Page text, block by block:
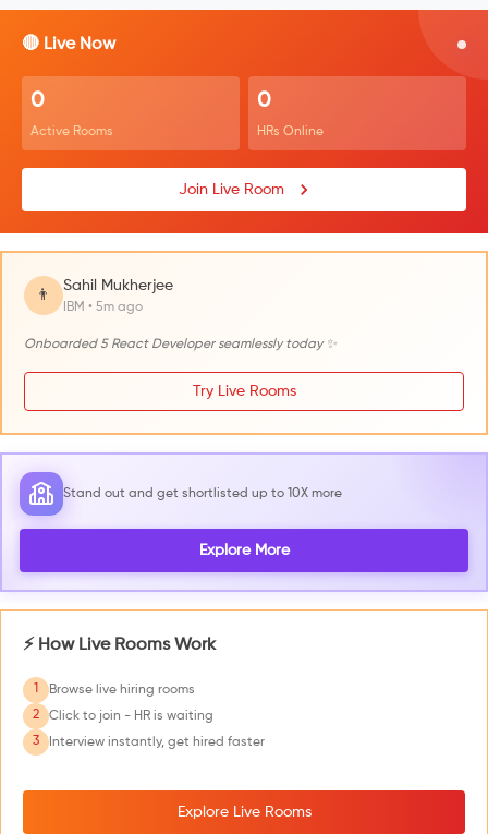
🔴 Live Now
0
Active Rooms
0
HRs Online
Join Live Room
👨
Sahil Mukherjee
IBM • 5m ago
Onboarded 5 React Developer seamlessly today ✨
Try Live Rooms
Stand out and get shortlisted up to 10X more
Explore More
⚡ How Live Rooms Work
1
Browse live hiring rooms
2
Click to join - HR is waiting
3
Interview instantly, get hired faster
Explore Live Rooms